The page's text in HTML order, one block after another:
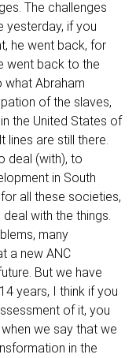
The challenges
yesterday, if you
he went back, for
went back to the
what Abraham
of the slaves,
the United States of
are still there.
deal (with), to
in South
all these societies,
with the things.
many
a new ANC
But we have
years, I think if you
of it, you
we say that we
in the